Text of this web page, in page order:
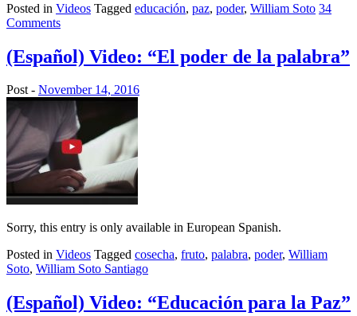
Posted in Videos Tagged educación, paz, poder, William Soto 34
Comments
(Español) Video: “El poder de la palabra”
Post - November 14, 2016
Sorry, this entry is only available in European Spanish.
Posted in Videos Tagged cosecha, fruto, palabra, poder, William
Soto, William Soto Santiago
(Español) Video: “Educación para la Paz”